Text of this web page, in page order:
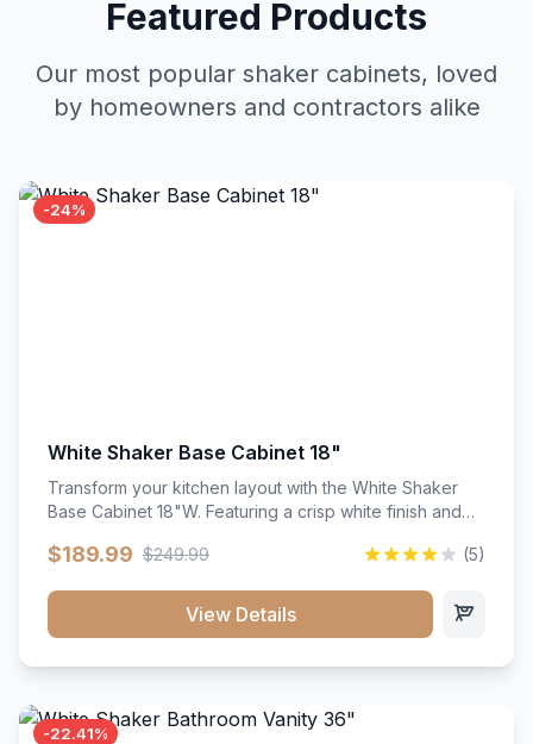
Featured Products
Our most popular shaker cabinets, loved
by homeowners and contractors alike
-24%
White Shaker Base Cabinet 18"
Transform your kitchen layout with the White Shaker
Base Cabinet 18"W. Featuring a crisp white finish and
bright sophistication and high-capacity organization to
cookware, baking sheets, and pantry essentials neatly
sorted, protected, and easily accessible.
$189.99 $249.99 (5)
View Details
-22.41%